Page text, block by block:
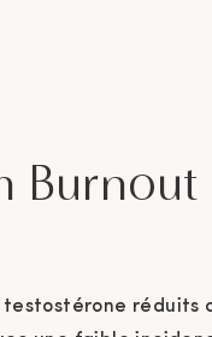
testostérone réduits
Burnout